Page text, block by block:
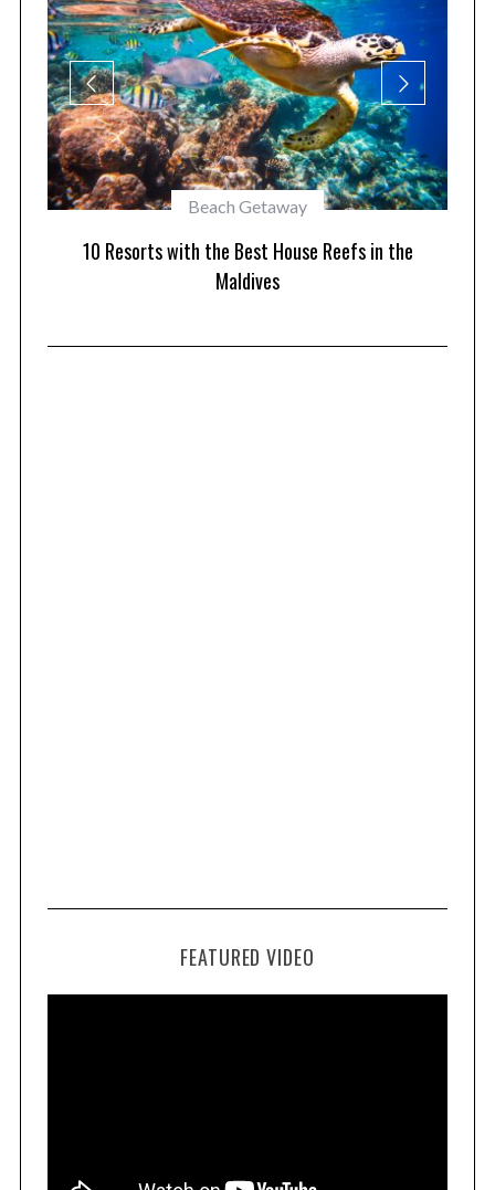
Best of Asia
10 Maldives Resorts Accessible by Speedboat